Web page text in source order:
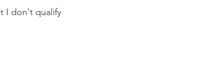
I don't qualify